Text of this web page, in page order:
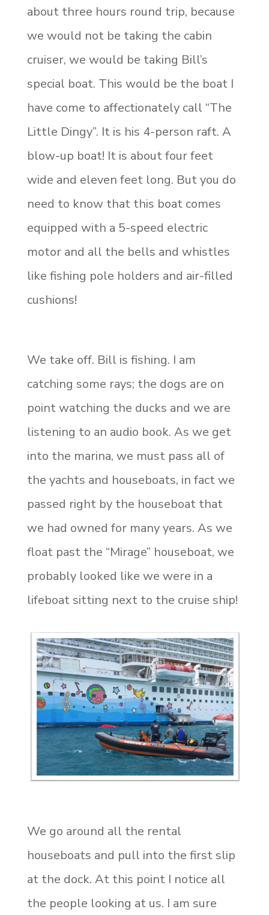
about three hours round trip, because
we would not be taking the cabin
cruiser, we would be taking Bill’s
special boat. This would be the boat I
have come to affectionately call “The
Little Dingy”. It is his 4-person raft. A
blow-up boat! It is about four feet
wide and eleven feet long. But you do
need to know that this boat comes
equipped with a 5-speed electric
motor and all the bells and whistles
like fishing pole holders and air-filled
cushions!
We take off. Bill is fishing. I am
catching some rays; the dogs are on
point watching the ducks and we are
listening to an audio book. As we get
into the marina, we must pass all of
the yachts and houseboats, in fact we
passed right by the houseboat that
we had owned for many years. As we
float past the “Mirage” houseboat, we
probably looked like we were in a
lifeboat sitting next to the cruise ship!
We go around all the rental
houseboats and pull into the first slip
at the dock. At this point I notice all
the people looking at us. I am sure